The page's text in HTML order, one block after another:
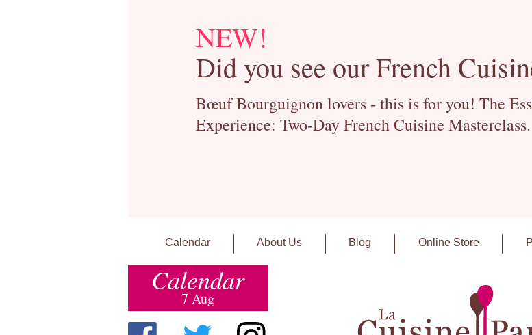
NEW!
Did you see our French
Bœuf Bourguignon lovers - this is for you! The
Experience: Two-Day French Cuisine Masterclass.
Calendar About Us Blog Online Store
Calendar
7 Aug